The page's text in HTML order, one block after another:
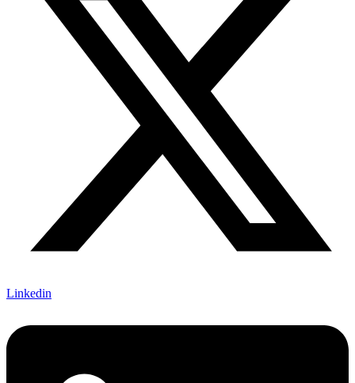
Linkedin